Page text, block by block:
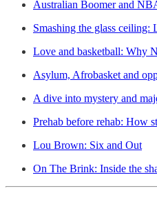
Australian Boomer and
Smashing the glass
Love and basketball: Why
Asylum, Afrobasket and
A dive into mystery and
Prehab before rehab: How
Lou Brown: Six and Out
On The Brink: Inside the